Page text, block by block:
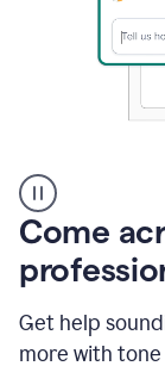
user
using
Grammarly
instantly
to
an
Come
Get help
more with